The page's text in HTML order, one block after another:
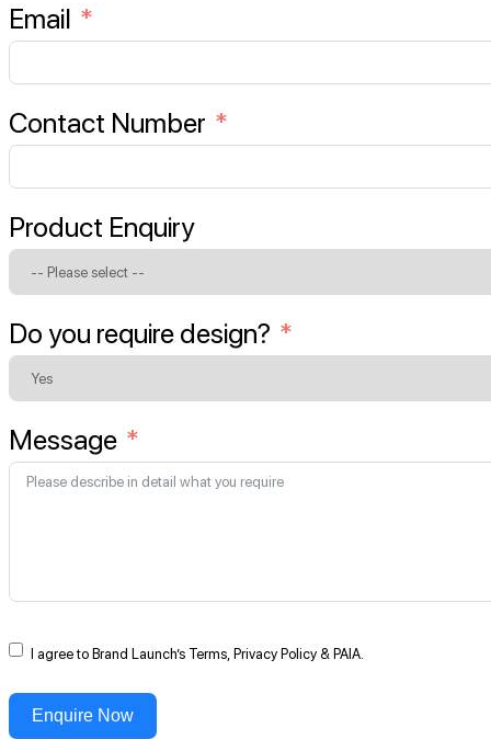
Email
Contact Number
Product Enquiry
Do you require design?
Message
I agree to Brand Launch’s Terms, Privacy Policy & PAIA.
Enquire Now